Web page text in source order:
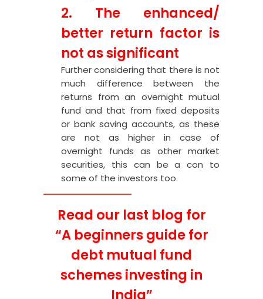
2. The enhanced/
better return factor is
not as significant
Further considering that there is not
much difference between the
returns from an overnight mutual
fund and that from fixed deposits
or bank saving accounts, as these
are not as higher in case of
overnight funds as other market
securities, this can be a con to
some of the investors too.
Read our last blog for
“A beginners guide for
debt mutual fund
schemes investing in
India”